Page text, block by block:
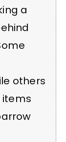
a
others
items